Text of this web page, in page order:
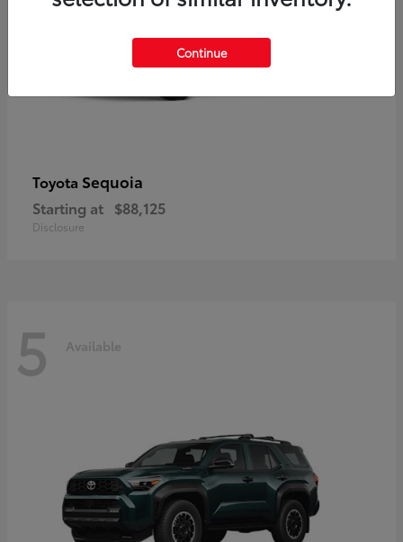
Toyota Sequoia
Starting at $88,125
Disclosure
5 Available
Continue